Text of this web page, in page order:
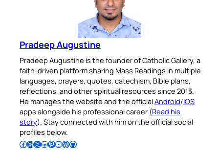
Pradeep Augustine
Pradeep Augustine is the founder of Catholic Gallery, a
faith-driven platform sharing Mass Readings in multiple
languages, prayers, quotes, catechism, Bible plans,
reflections, and other spiritual resources since 2013.
He manages the website and the officialAndroid/iOS
apps alongside his professional career (Read his
story). Stay connected with him on the official social
profiles below.
Follow Pradeep on Facebook Follow Pradeep on InstagramFollow Pradeep on X Follow Pradeep on LinkedIn Follow Pradeep on Pinterest Subscribe to Pradeep’s Youtube Channel Follow Pradeep on WordPress Follow Pradeep on GitHub